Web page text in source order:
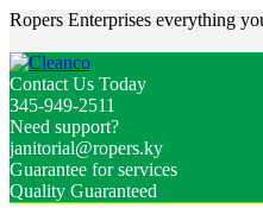
Ropers Enterprises everything
Contact Us Today
345-949-2511
Need support?
janitorial@ropers.ky
Guarantee for services
Quality Guaranteed